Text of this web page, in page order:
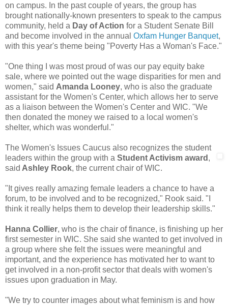
on campus. In the past couple of years, the group has
brought nationally-known presenters to speak to the campus
community, held a Day of Action for a Student Senate Bill
and become involved in the annual Oxfam Hunger Banquet,
with this year's theme being "Poverty Has a Woman's Face."
"One thing I was most proud of was our pay equity bake
sale, where we pointed out the wage disparities for men and
women," said Amanda Looney, who is also the graduate
assistant for the Women's Center, which allows her to serve
as a liaison between the Women's Center and WIC. "We
then donated the money we raised to a local women's
shelter, which was wonderful."
The Women's Issues Caucus also recognizes the student
leaders within the group with a Student Activism award ,
said Ashley Rook, the current chair of WIC.
"It gives really amazing female leaders a chance to have a
forum, to be involved and to be recognized," Rook said. "I
think it really helps them to develop their leadership skills."
Hanna Collier, who is the chair of finance, is finishing up her
first semester in WIC. She said she wanted to get involved in
a group where she felt the issues were meaningful and
important, and the experience has motivated her to want to
get involved in a non-profit sector that deals with women's
issues upon graduation in May.
"We try to counter images about what feminism is and how